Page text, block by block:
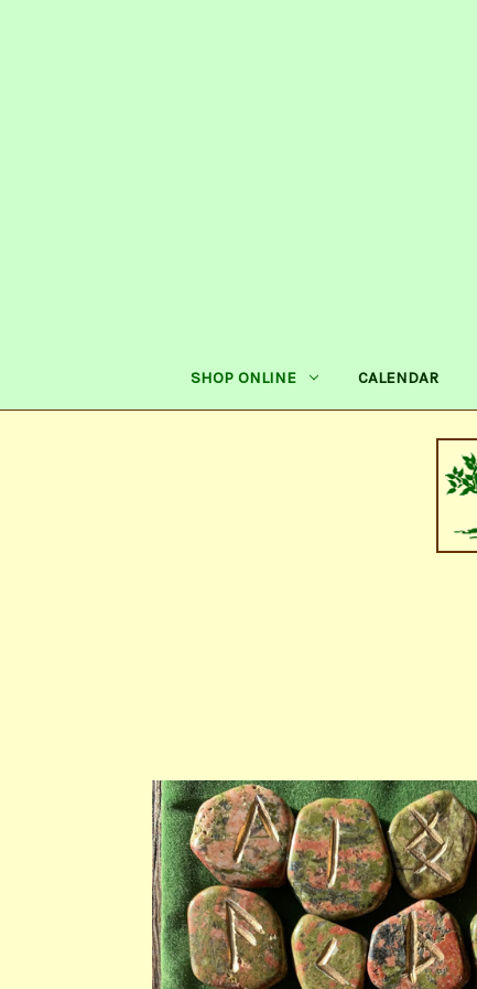
SHOP ONLINE CALENDAR